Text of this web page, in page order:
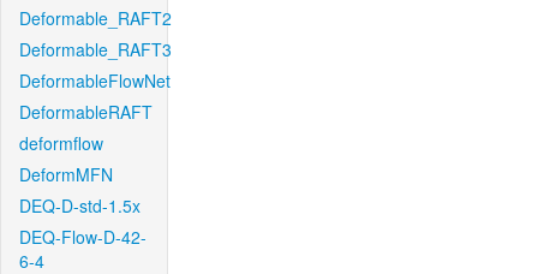
Deformable_RAFT2
Deformable_RAFT3
DeformableFlowNet
DeformableRAFT
deformflow
DeformMFN
DEQ-D-std-1.5x
DEQ-Flow-D-42-
6-4